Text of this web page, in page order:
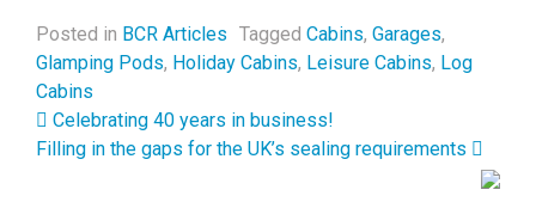
Posted in BCR Articles Tagged Cabins, Garages,
Glamping Pods, Holiday Cabins, Leisure Cabins, Log
Cabins
Post navigation
Celebrating 40 years in business!
Filling in the gaps for the UK’s sealing requirements